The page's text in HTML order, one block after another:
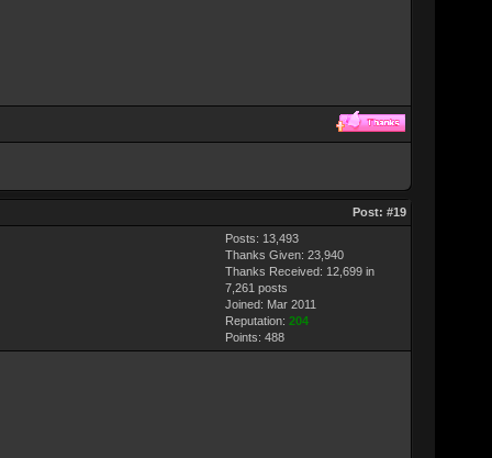
Post: #19
Posts: 13,493
Thanks Given: 23,940
Thanks Received: 12,699 in
7,261 posts
Joined: Mar 2011
Reputation: 204
Points: 488